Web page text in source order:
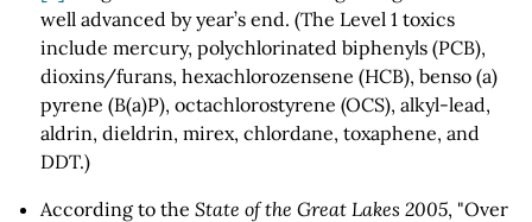
well advanced by year’s end. (The Level 1 toxics
include mercury, polychlorinated biphenyls (PCB),
dioxins/furans, hexachlorozensene (HCB), benso (a)
pyrene (B(a)P), octachlorostyrene (OCS), alkyl-lead,
aldrin, dieldrin, mirex, chlordane, toxaphene, and
DDT.)
According to the State of the Great Lakes 2005, "Over